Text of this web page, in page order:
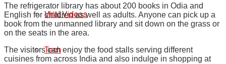
Viral Videos
Tech
The refrigerator library has about 200 books in Odia and
English for children as well as adults. Anyone can pick up a
book from the unmanned library and sit down on the grass or
on the seats in the area.
The visitors can enjoy the food stalls serving different
cuisines from across India and also indulge in shopping at